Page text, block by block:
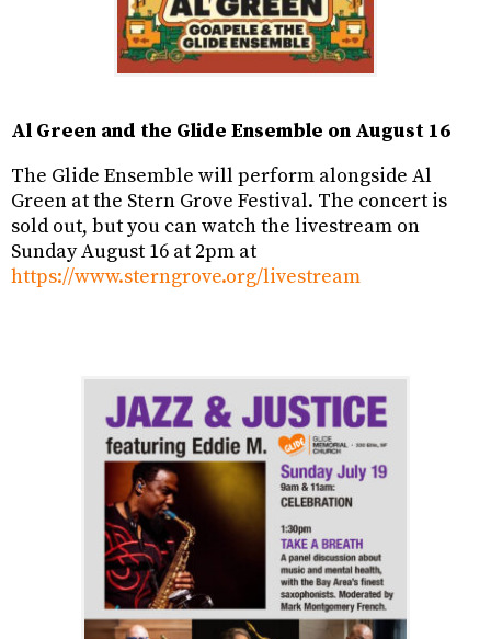
Al Green and the Glide Ensemble on August 16
The Glide Ensemble will perform alongside Al
Green at the Stern Grove Festival. The concert is
sold out, but you can watch the livestream on
Sunday August 16 at 2pm at
https://www.sterngrove.org/livestream